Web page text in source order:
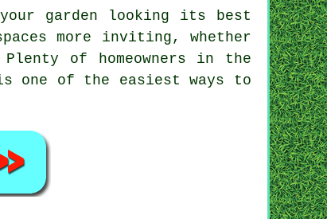
garden looking its best
more inviting, whether
of homeowners in the
one of the easiest ways to